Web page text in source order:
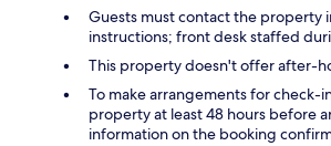
Guests must contact the property
instructions; front desk staffed
This property doesn't offer after-
To make arrangements for check-
property at least 48 hours before
information on the booking